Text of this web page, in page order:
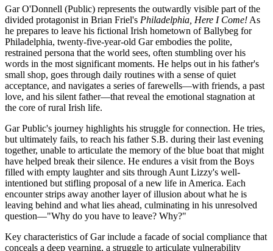
Gar O'Donnell (Public) represents the outwardly visible part of the
divided protagonist in Brian Friel's Philadelphia, Here I Come! As
he prepares to leave his fictional Irish hometown of Ballybeg for
Philadelphia, twenty-five-year-old Gar embodies the polite,
restrained persona that the world sees, often stumbling over his
words in the most significant moments. He helps out in his father's
small shop, goes through daily routines with a sense of quiet
acceptance, and navigates a series of farewells—with friends, a past
love, and his silent father—that reveal the emotional stagnation at
the core of rural Irish life.
Gar Public's journey highlights his struggle for connection. He tries,
but ultimately fails, to reach his father S.B. during their last evening
together, unable to articulate the memory of the blue boat that might
have helped break their silence. He endures a visit from the Boys
filled with empty laughter and sits through Aunt Lizzy's well-
intentioned but stifling proposal of a new life in America. Each
encounter strips away another layer of illusion about what he is
leaving behind and what lies ahead, culminating in his unresolved
question—"Why do you have to leave? Why?"
Key characteristics of Gar include a facade of social compliance that
conceals a deep yearning, a struggle to articulate vulnerability